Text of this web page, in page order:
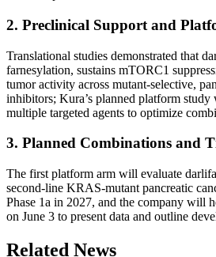
2. Preclinical Support and
Translational studies demonstrated that
farnesylation, sustains mTORC1
tumor activity across mutant-selective,
inhibitors; Kura’s planned platform
multiple targeted agents to optimize
3. Planned Combinations and
The first platform arm will evaluate
second-line KRAS-mutant pancreatic
Phase 1a in 2027, and the company will
on June 3 to present data and outline
Related News